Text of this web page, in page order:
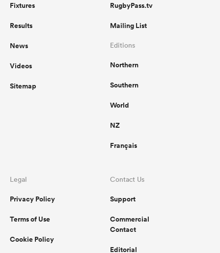
Fixtures
Results
News
Videos
Sitemap
RugbyPass.tv
Mailing List
Editions
Northern
Southern
World
NZ
Français
Legal
Privacy Policy
Terms of Use
Cookie Policy
Contact Us
Support
Commercial
Contact
Editorial